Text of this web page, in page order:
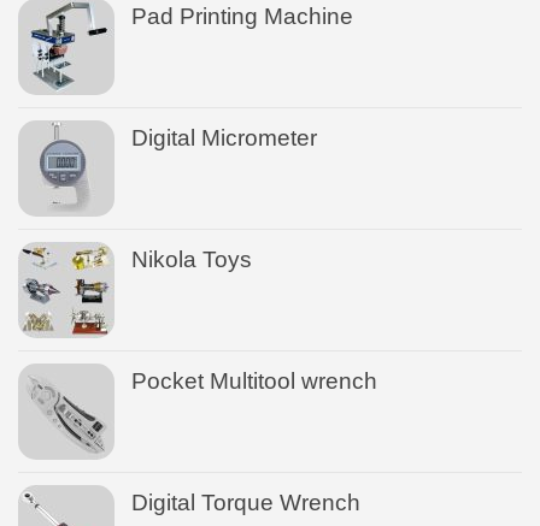
Pad Printing Machine
Digital Micrometer
Nikola Toys
Pocket Multitool wrench
Digital Torque Wrench